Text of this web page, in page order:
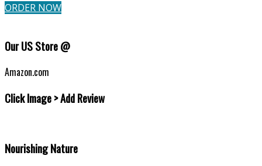
ORDER NOW
Our US Store @
Amazon.com
Click Image > Add Review
Nourishing Nature